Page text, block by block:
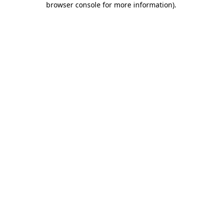
browser console for more information).